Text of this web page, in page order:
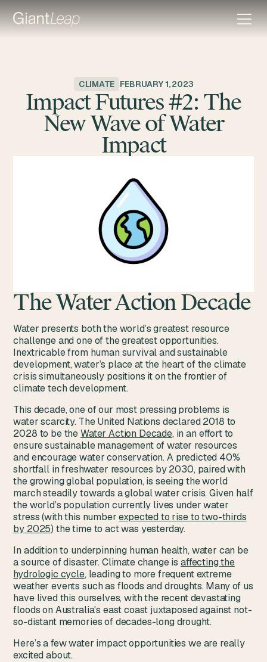
CLIMATE FEBRUARY 1, 2023
Impact Futures #2: The
New Wave of Water
Impact
The Water Action Decade
Water presents both the world’s greatest resource
challenge and one of the greatest opportunities.
Inextricable from human survival and sustainable
development, water’s place at the heart of the climate
crisis simultaneously positions it on the frontier of
climate tech development.
This decade, one of our most pressing problems is
water scarcity. The United Nations declared 2018 to
2028 to be theWater Action Decade, in an effort to
ensure sustainable management of water resources
and encourage water conservation. A predicted 40%
shortfall in freshwater resources by 2030, paired with
the growing global population, is seeing the world
march steadily towards a global water crisis. Given half
the world’s population currently lives under water
stress (with this numberexpected to rise to two-thirds
by 2025) the time to act was yesterday.
In addition to underpinning human health, water can be
a source of disaster. Climate change is affecting the
hydrologic cycle, leading to more frequent extreme
weather events such as floods and droughts. Many of us
have lived this ourselves, with the recent devastating
floods on Australia's east coast juxtaposed against not-
so-distant memories of decades-long drought.
Here’s a few water impact opportunities we are really
excited about.